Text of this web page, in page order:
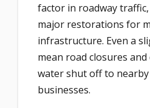
factor in roadway
major restorations for
infrastructure. Even a
mean road closures and
water shut off to nearby
businesses.